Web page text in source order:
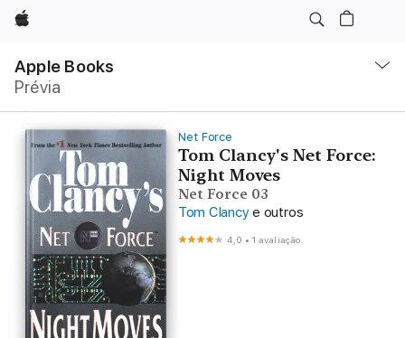
Apple
Apple Books
Prévia
Nav
Abrir
menu
Net Force
Tom Clancy's Net Force:
Night Moves
Net Force 03
Tom Clancy e outros
4,0 •1 avaliação